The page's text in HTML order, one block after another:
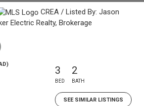
CREA / Listed By: Jason
Electric Realty, Brokerage
3
BED
2
BATH
SEE SIMILAR LISTINGS